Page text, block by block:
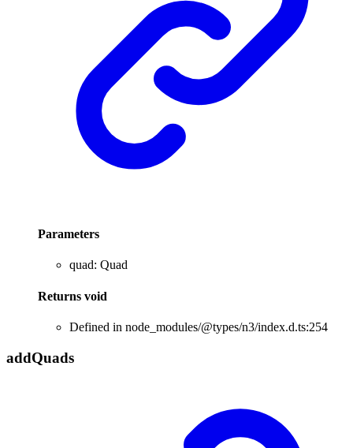
Parameters
quad: Quad
Returns void
Defined in node_modules/@types/n3/index.d.ts:254
addQuads